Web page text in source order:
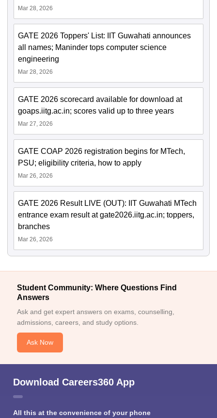
Mar 28, 2026
GATE 2026 Toppers' List: IIT Guwahati announces
all names; Maninder tops computer science
engineering
Mar 28, 2026
GATE 2026 scorecard available for download at
goaps.iitg.ac.in; scores valid up to three years
Mar 27, 2026
GATE COAP 2026 registration begins for MTech,
PSU; eligibility criteria, how to apply
Mar 26, 2026
GATE 2026 Result LIVE (OUT): IIT Guwahati MTech
entrance exam result at gate2026.iitg.ac.in; toppers,
branches
Mar 26, 2026
Student Community: Where Questions Find
Answers
Ask and get expert answers on exams, counselling,
admissions, careers, and study options.
Ask Now
Download Careers360 App
All this at the convenience of your phone